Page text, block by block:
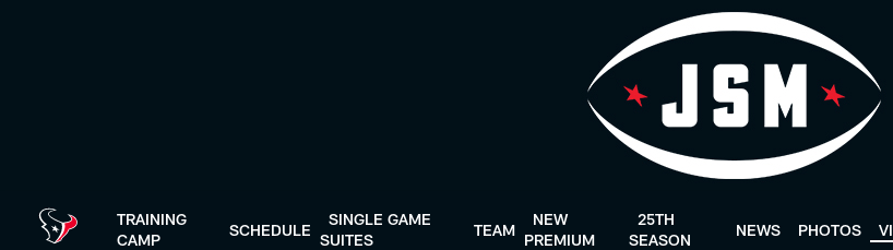
TRAINING
CAMP
SCHEDULE
SINGLE GAME
SUITES
TEAM
NEW
PREMIUM
25TH
SEASON
NEWS PHOTOS